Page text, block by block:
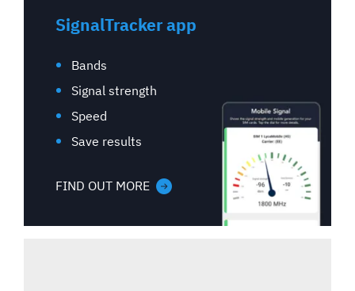
SignalTracker app
Bands
Signal strength
Speed
Save results
FIND OUT MORE